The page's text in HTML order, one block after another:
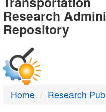
-
DTMB
Research
Repository
Home Research